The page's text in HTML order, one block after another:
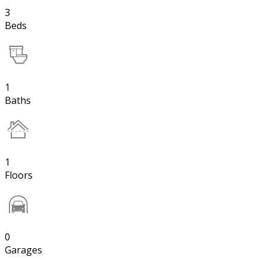
3
Beds
1
Baths
1
Floors
0
Garages